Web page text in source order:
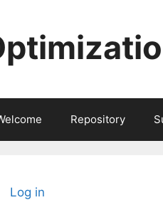
Repository
Log in